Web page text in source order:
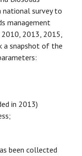
national survey to
management
2010, 2013, 2015,
a snapshot of the
in 2013)
been collected